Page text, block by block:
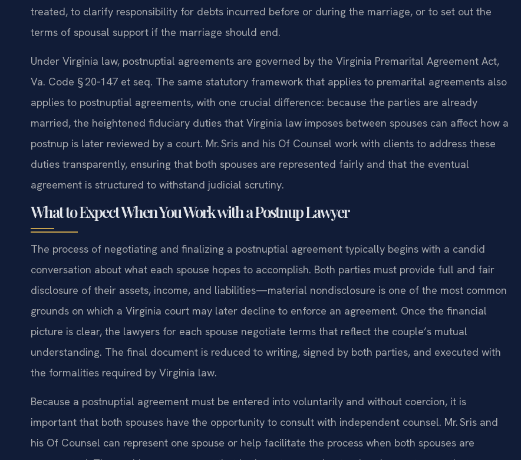
treated, to clarify responsibility for debts incurred before or during the marriage, or to set out the
terms of spousal support if the marriage should end.
Under Virginia law, postnuptial agreements are governed by the Virginia Premarital Agreement Act,
Va. Code § 20‑147 et seq. The same statutory framework that applies to premarital agreements also
applies to postnuptial agreements, with one crucial difference: because the parties are already
married, the heightened fiduciary duties that Virginia law imposes between spouses can affect how a
postnup is later reviewed by a court. Mr. Sris and his Of Counsel work with clients to address these
duties transparently, ensuring that both spouses are represented fairly and that the eventual
agreement is structured to withstand judicial scrutiny.
What to Expect When You Work with a Postnup Lawyer
The process of negotiating and finalizing a postnuptial agreement typically begins with a candid
conversation about what each spouse hopes to accomplish. Both parties must provide full and fair
disclosure of their assets, income, and liabilities—material nondisclosure is one of the most common
grounds on which a Virginia court may later decline to enforce an agreement. Once the financial
picture is clear, the lawyers for each spouse negotiate terms that reflect the couple’s mutual
understanding. The final document is reduced to writing, signed by both parties, and executed with
the formalities required by Virginia law.
Because a postnuptial agreement must be entered into voluntarily and without coercion, it is
important that both spouses have the opportunity to consult with independent counsel. Mr. Sris and
his Of Counsel can represent one spouse or help facilitate the process when both spouses are